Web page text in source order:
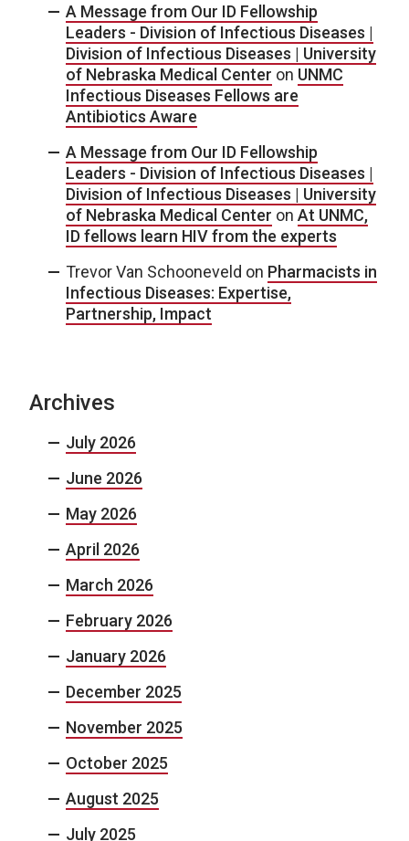
A Message from Our ID Fellowship
Leaders - Division of Infectious Diseases |
Division of Infectious Diseases | University
of Nebraska Medical Center on UNMC
Infectious Diseases Fellows are
Antibiotics Aware
A Message from Our ID Fellowship
Leaders - Division of Infectious Diseases |
Division of Infectious Diseases | University
of Nebraska Medical Center on At UNMC,
ID fellows learn HIV from the experts
Trevor Van Schooneveld on Pharmacists in
Infectious Diseases: Expertise,
Partnership, Impact
Archives
July 2026
June 2026
May 2026
April 2026
March 2026
February 2026
January 2026
December 2025
November 2025
October 2025
August 2025
July 2025